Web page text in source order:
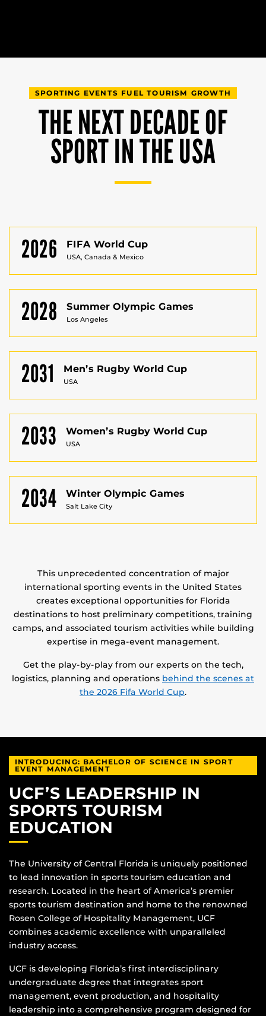
SPORTING EVENTS FUEL TOURISM GROWTH
THE NEXT DECADE OF
SPORT IN THE USA
2026 FIFA World Cup
USA, Canada & Mexico
2028 Summer Olympic Games
Los Angeles
2031 Men’s Rugby World Cup
USA
2033 Women’s Rugby World Cup
USA
2034 Winter Olympic Games
Salt Lake City
This unprecedented concentration of major
international sporting events in the United States
creates exceptional opportunities for Florida
destinations to host preliminary competitions, training
camps, and associated tourism activities while building
expertise in mega-event management.
Get the play-by-play from our experts on the tech,
logistics, planning and operations behind the scenes at
the 2026 Fifa World Cup.
INTRODUCING: BACHELOR OF SCIENCE IN SPORT
EVENT MANAGEMENT
UCF’S LEADERSHIP IN
SPORTS TOURISM
EDUCATION
The University of Central Florida is uniquely positioned
to lead innovation in sports tourism education and
research. Located in the heart of America’s premier
sports tourism destination and home to the renowned
Rosen College of Hospitality Management, UCF
combines academic excellence with unparalleled
industry access.
UCF is developing Florida’s first interdisciplinary
undergraduate degree that integrates sport
management, event production, and hospitality
leadership into a comprehensive program designed for